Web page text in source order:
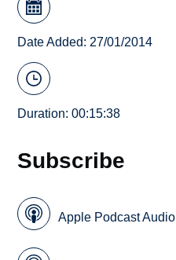
Date Added: 27/01/2014
Duration: 00:15:38
Subscribe
Apple Podcast Audio